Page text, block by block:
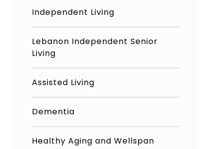
Independent Living
Lebanon Independent Senior
Living
Assisted Living
Dementia
Healthy Aging and Wellspan